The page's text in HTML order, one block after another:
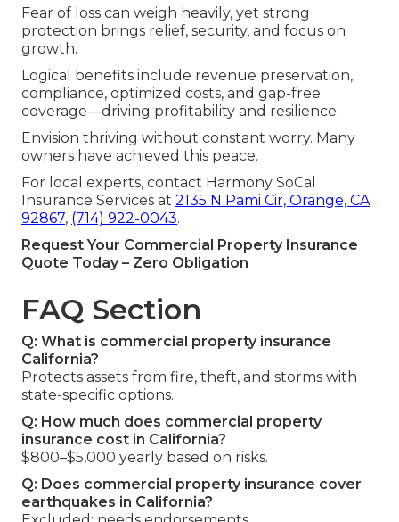
Fear of loss can weigh heavily, yet strong
protection brings relief, security, and focus on
growth.
Logical benefits include revenue preservation,
compliance, optimized costs, and gap-free
coverage—driving profitability and resilience.
Envision thriving without constant worry. Many
owners have achieved this peace.
For local experts, contact Harmony SoCal
Insurance Services at 2135 N Pami Cir, Orange, CA
92867, (714) 922-0043.
Request Your Commercial Property Insurance
Quote Today – Zero Obligation
FAQ Section
Q: What is commercial property insurance
California?
Protects assets from fire, theft, and storms with
state-specific options.
Q: How much does commercial property
insurance cost in California?
$800–$5,000 yearly based on risks.
Q: Does commercial property insurance cover
earthquakes in California?